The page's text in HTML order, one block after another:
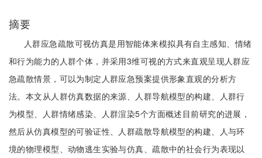
摘要
人群应急疏散可视仿真是用智能体来模拟具有自主感知、情绪
和行为能力的人群个体，并采用3维可视的方式来直观呈现人群应
急疏散情景，可以为制定人群应急预案提供形象直观的分析方
法。本文从人群仿真数据的来源、人群导航模型的构建、人群行
为模型、人群情绪感染、人群渲染5个方面概述目前研究的进展，
然后从仿真模型的可验证性、人群疏散导航模型的构建、人与环
境的物理模型、动物逃生实验与仿真、疏散中的社会行为表现以